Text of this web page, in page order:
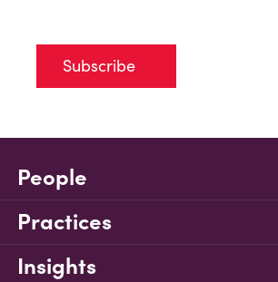
Subscribe
People
Practices
Insights